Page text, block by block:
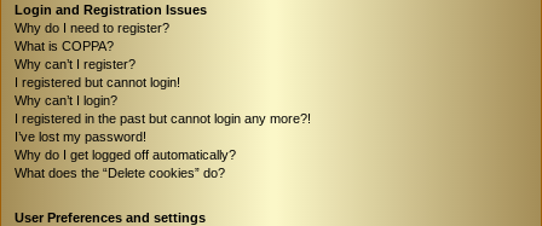
Login and Registration Issues
Why do I need to register?
What is COPPA?
Why can’t I register?
I registered but cannot login!
Why can’t I login?
I registered in the past but cannot login any more?!
I’ve lost my password!
Why do I get logged off automatically?
What does the “Delete cookies” do?
User Preferences and settings